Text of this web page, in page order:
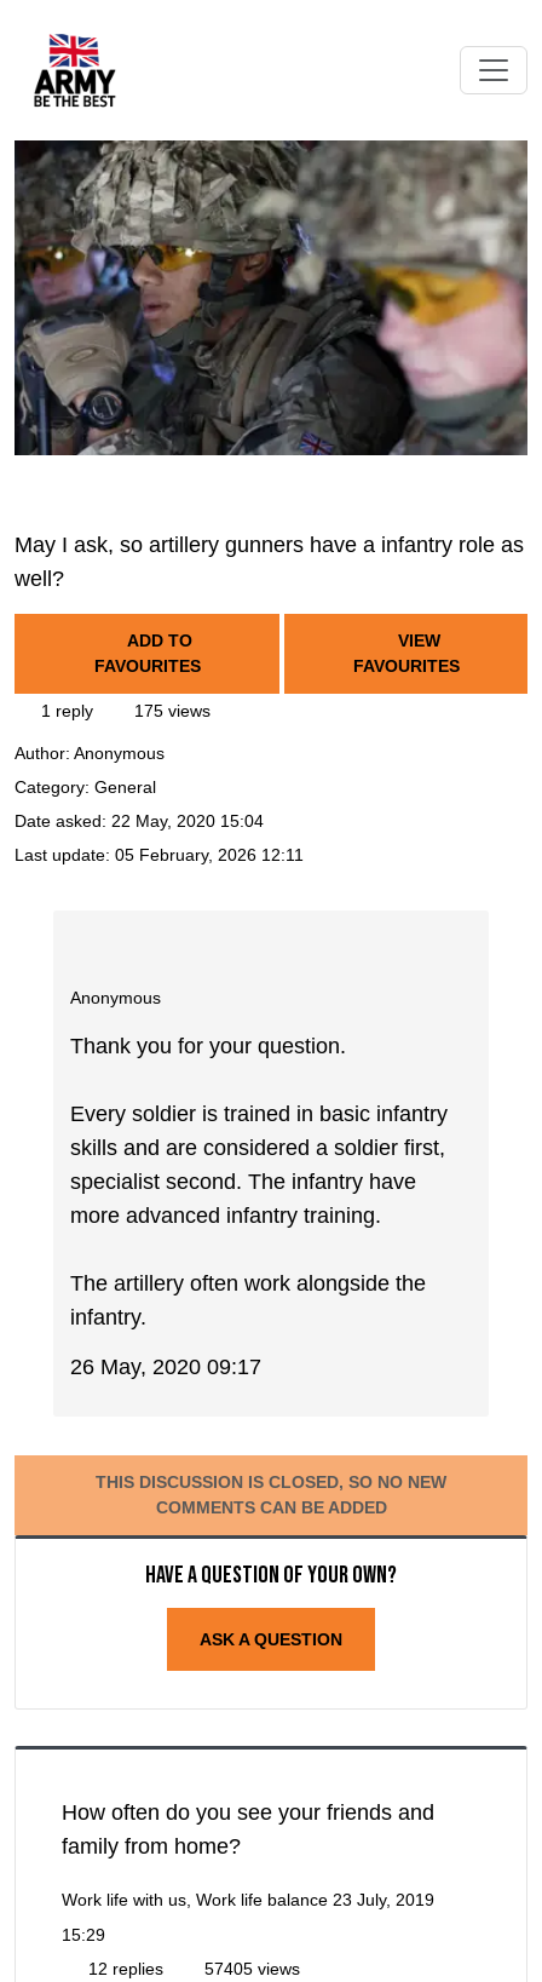
May I ask, so artillery gunners have a infantry role as
well?
ADD TO
FAVOURITES
VIEW
FAVOURITES
1 reply 175 views
Author: Anonymous
Category: General
Date asked: 22 May, 2020 15:04
Last update: 05 February, 2026 12:11
Anonymous
Thank you for your question.
Every soldier is trained in basic infantry
skills and are considered a soldier first,
specialist second. The infantry have
more advanced infantry training.
The artillery often work alongside the
infantry.
26 May, 2020 09:17
THIS DISCUSSION IS CLOSED, SO NO NEW
COMMENTS CAN BE ADDED
Have a question of your own?
ASK A QUESTION
How often do you see your friends and
family from home?
Work life with us, Work life balance 23 July, 2019
15:29
12 replies
57405 views